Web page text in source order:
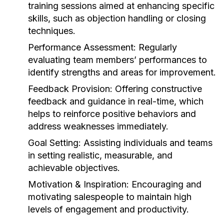
training sessions aimed at enhancing specific
skills, such as objection handling or closing
techniques.
Performance Assessment: Regularly
evaluating team members’ performances to
identify strengths and areas for improvement.
Feedback Provision: Offering constructive
feedback and guidance in real-time, which
helps to reinforce positive behaviors and
address weaknesses immediately.
Goal Setting: Assisting individuals and teams
in setting realistic, measurable, and
achievable objectives.
Motivation & Inspiration: Encouraging and
motivating salespeople to maintain high
levels of engagement and productivity.